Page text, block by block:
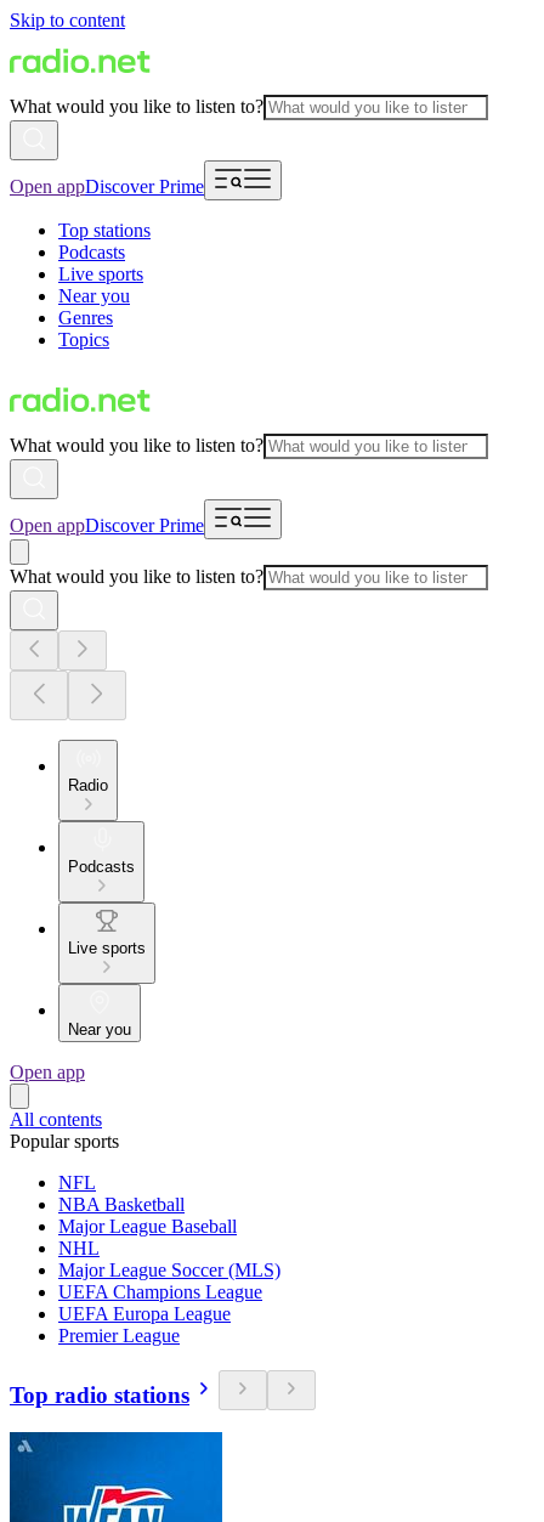
Skip to content
What would you like to listen to?
Open appDiscover Prime
Top stations
Podcasts
Live sports
Near you
Genres
Topics
What would you like to listen to?
Open appDiscover Prime
What would you like to listen to?
Radio
Podcasts
Live sports
Near you
Open app
All contents
Popular sports
NFL
NBA Basketball
Major League Baseball
NHL
Major League Soccer (MLS)
UEFA Champions League
UEFA Europa League
Premier League
Top radio stations